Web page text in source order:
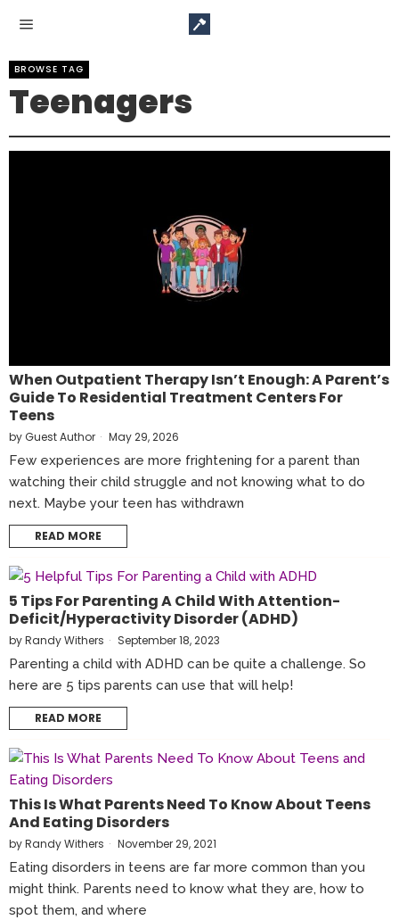
BROWSE TAG
Teenagers
When Outpatient Therapy Isn’t Enough: A Parent’s
Guide To Residential Treatment Centers For
Teens
byGuest Author May 29, 2026
Few experiences are more frightening for a parent than
watching their child struggle and not knowing what to do
next. Maybe your teen has withdrawn
READ MORE
5 Tips For Parenting A Child With Attention-
Deficit/Hyperactivity Disorder (ADHD)
byRandy Withers September 18, 2023
Parenting a child with ADHD can be quite a challenge. So
here are 5 tips parents can use that will help!
READ MORE
This Is What Parents Need To Know About Teens
And Eating Disorders
byRandy Withers November 29, 2021
Eating disorders in teens are far more common than you
might think. Parents need to know what they are, how to
spot them, and where